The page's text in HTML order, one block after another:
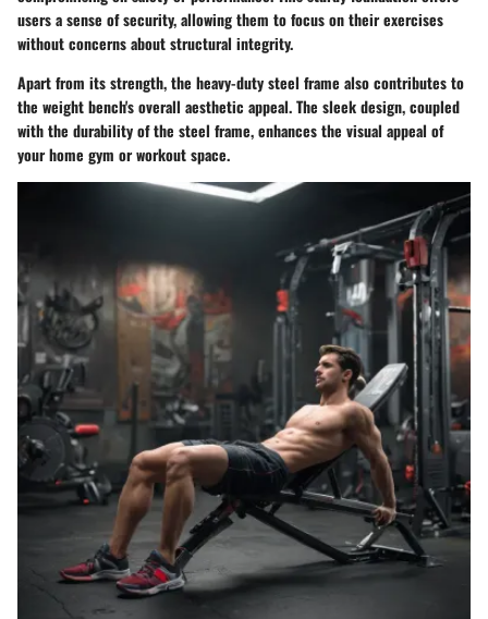
users a sense of security, allowing them to focus on their exercises
without concerns about structural integrity.
Apart from its strength, the heavy-duty steel frame also contributes to
the weight bench's overall aesthetic appeal. The sleek design, coupled
with the durability of the steel frame, enhances the visual appeal of
your home gym or workout space.